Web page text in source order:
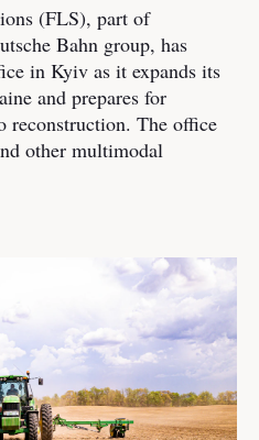
(FLS), part of
Bahn group, has
in Kyiv as it expands its
and prepares for
reconstruction. The office
other multimodal